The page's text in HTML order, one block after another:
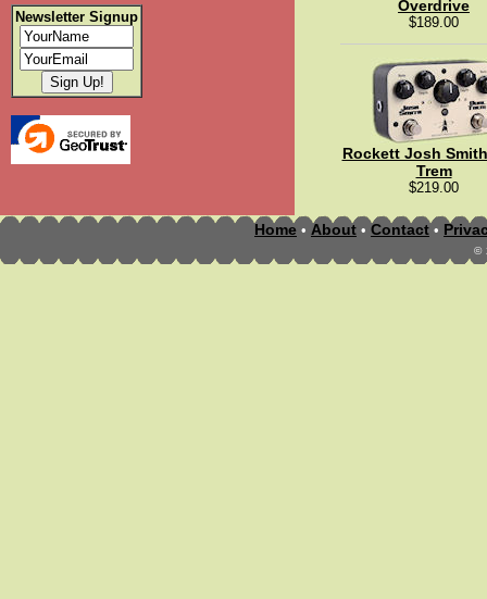
Newsletter Signup
Overdrive
$189.00
Rockett Josh
Trem
$219.00
Home • About • Contact •
©